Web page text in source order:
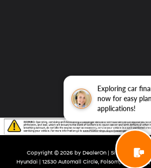
Exploring car
now for easy
applications!
Copyright © 2026 by DealerOn | Sitemap
Hyundai | 12530 Automall Circle, Folsom,CA |